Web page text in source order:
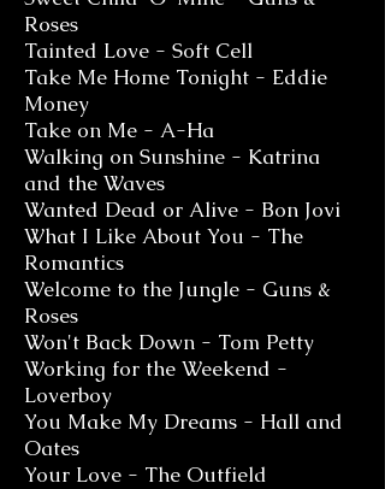
Roses
Tainted Love - Soft Cell
Take Me Home Tonight - Eddie
Money
Take on Me - A-Ha
Walking on Sunshine - Katrina
and the Waves
Wanted Dead or Alive - Bon Jovi
What I Like About You - The
Romantics
Welcome to the Jungle - Guns &
Roses
Won't Back Down - Tom Petty
Working for the Weekend -
Loverboy
You Make My Dreams - Hall and
Oates
Your Love - The Outfield